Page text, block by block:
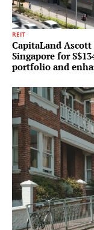
REIT
CapitaLand
Singapore for
portfolio and